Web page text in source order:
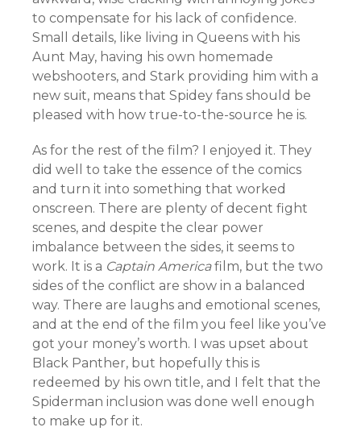
to compensate for his lack of confidence.
Small details, like living in Queens with his
Aunt May, having his own homemade
webshooters, and Stark providing him with a
new suit, means that Spidey fans should be
pleased with how true-to-the-source he is.
As for the rest of the film? I enjoyed it. They
did well to take the essence of the comics
and turn it into something that worked
onscreen. There are plenty of decent fight
scenes, and despite the clear power
imbalance between the sides, it seems to
work. It is a Captain Americafilm, but the two
sides of the conflict are show in a balanced
way. There are laughs and emotional scenes,
and at the end of the film you feel like you’ve
got your money’s worth. I was upset about
Black Panther, but hopefully this is
redeemed by his own title, and I felt that the
Spiderman inclusion was done well enough
to make up for it.